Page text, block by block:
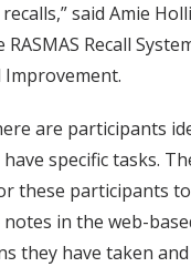
said Amie
Recall
are participants
specific tasks.
these participants
in the web-
they have taken